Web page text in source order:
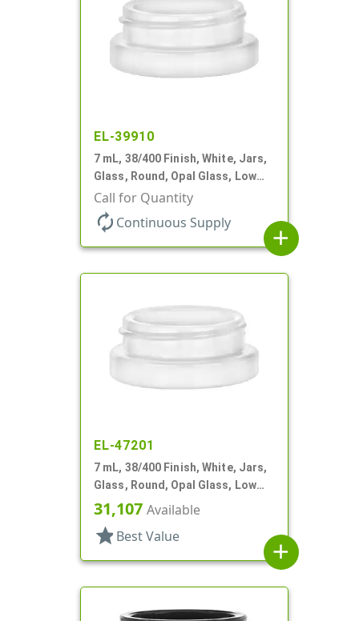
EL-39910
7 mL, 38/400 Finish, White, Jars,
Glass, Round, Opal Glass, Low
Profile
Call for Quantity
autorenew Continuous Supply
add
EL-47201
7 mL, 38/400 Finish, White, Jars,
Glass, Round, Opal Glass, Low
Profile
31,107 Available
star Best Value
add